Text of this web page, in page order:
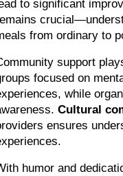
to significant
from ordinary to
support
focused on
while
Cultural
ensures